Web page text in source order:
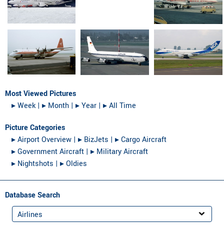
Most Viewed Pictures
▸︎ Week| ▸︎ Month | ▸︎ Year | ▸︎ All Time
Picture Categories
▸︎ Airport Overview | ▸︎ BizJets | ▸︎ Cargo Aircraft
▸︎ Government Aircraft | ▸︎ Military Aircraft
▸︎ Nightshots | ▸︎ Oldies
Database Search